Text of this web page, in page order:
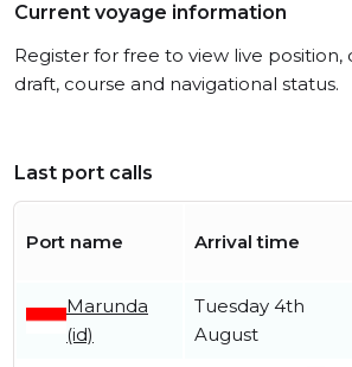
Current voyage information
Register for free to view live
draft, course and navigational status.
Last port calls
Port name Arrival time
Marunda
(id)
Tuesday 4th
August